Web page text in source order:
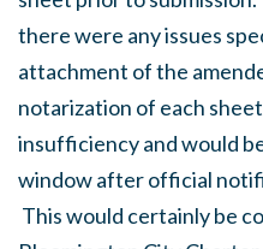
there were any issues
attachment of the
notarization of each
insufficiency and would
window after official
This would certainly be